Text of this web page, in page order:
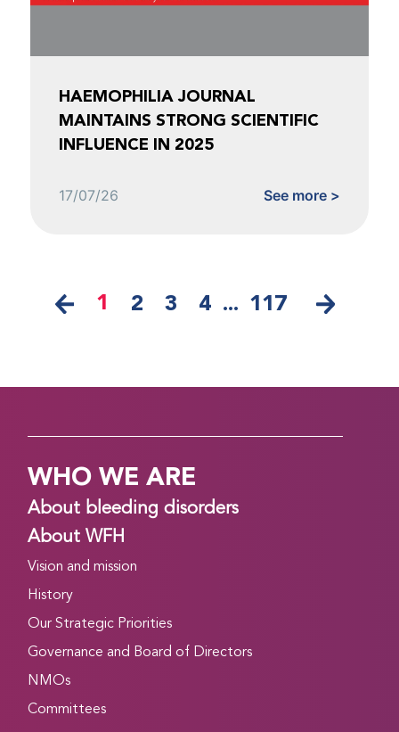
HAEMOPHILIA JOURNAL
MAINTAINS STRONG SCIENTIFIC
INFLUENCE IN 2025
17/07/26 See more >
1 2 3 4 ... 117
WHO WE ARE
About bleeding disorders
About WFH
Vision and mission
History
Our Strategic Priorities
Governance and Board of Directors
NMOs
Committees